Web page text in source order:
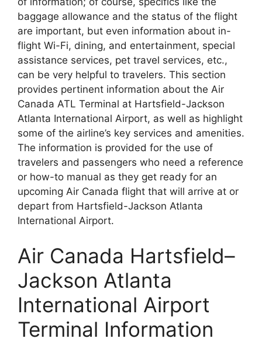
baggage allowance and the status of the flight
are important, but even information about in-
flight Wi-Fi, dining, and entertainment, special
assistance services, pet travel services, etc.,
can be very helpful to travelers. This section
provides pertinent information about the Air
Canada ATL Terminal at Hartsfield-Jackson
Atlanta International Airport, as well as highlight
some of the airline’s key services and amenities.
The information is provided for the use of
travelers and passengers who need a reference
or how-to manual as they get ready for an
upcoming Air Canada flight that will arrive at or
depart from Hartsfield-Jackson Atlanta
International Airport.
Air Canada Hartsfield–
Jackson Atlanta
International Airport
Terminal Information